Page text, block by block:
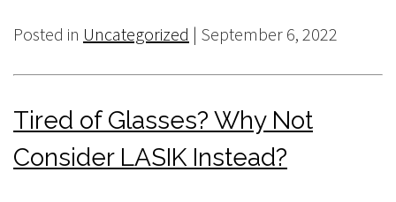
Posted in Uncategorized | September 6, 2022
Tired of Glasses? Why Not
Consider LASIK Instead?